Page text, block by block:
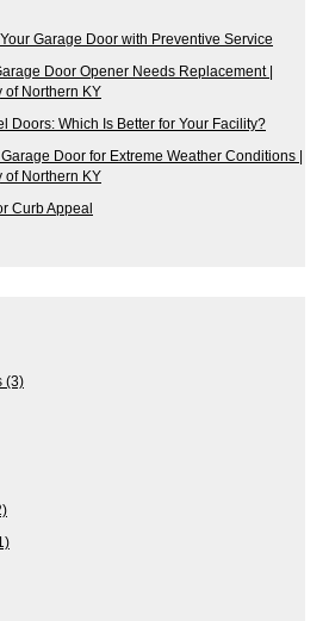
Garage Door with Preventive Service
Door Opener Needs Replacement |
of Northern KY
Doors: Which Is Better for Your Facility?
Door for Extreme Weather Conditions |
of Northern KY
Curb Appeal
(3)